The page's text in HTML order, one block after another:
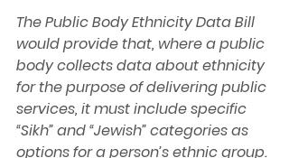
The Public Body Ethnicity Data Bill
would provide that, where a public
body collects data about ethnicity
for the purpose of delivering public
services, it must include specific
“Sikh” and “Jewish” categories as
options for a person’s ethnic group.